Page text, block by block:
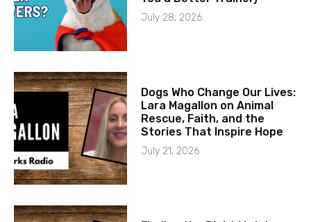
July 28, 2026
Dogs Who Change Our Lives:
Lara Magallon on Animal
Rescue, Faith, and the
Stories That Inspire Hope
July 21, 2026